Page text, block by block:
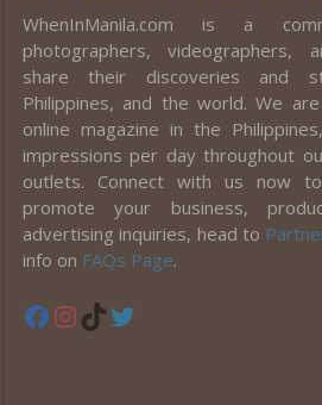
WhenInManila.com is a
photographers, videographers,
share their discoveries and
Philippines, and the world. We
online magazine in the
impressions per day throughout
outlets. Connect with us now
promote your business,
advertising inquiries, head to
info on FAQs Page.
Facebook
Instagram
TikTok